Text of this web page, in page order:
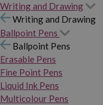
Writing and Drawing
Writing and Drawing
Ballpoint Pens
Ballpoint Pens
Erasable Pens
Fine Point Pens
Liquid Ink Pens
Multicolour Pens